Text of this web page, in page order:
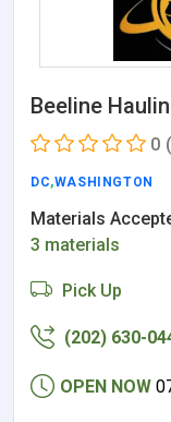
Beeline
0
DC,WASHINGTON
Materials
3 materials
Pick Up
(202) 630-
OPEN NOW